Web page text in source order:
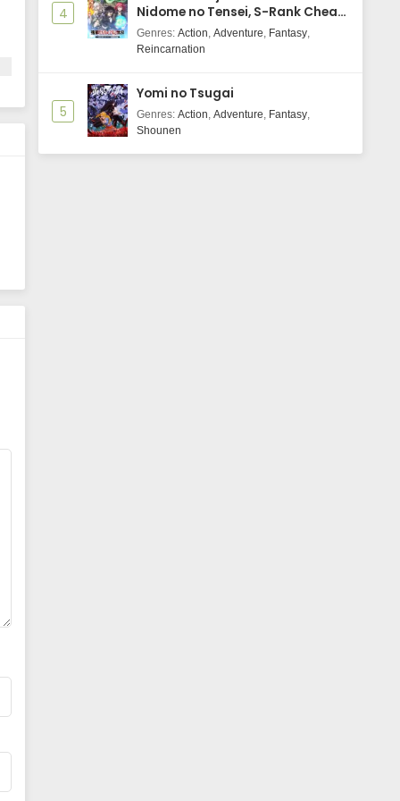
4
Nidome no Tensei, S-Rank Cheat
Majutsushi Boukenroku
Genres: Action, Adventure, Fantasy,
Reincarnation
5
Yomi no Tsugai
Genres: Action, Adventure, Fantasy,
Shounen